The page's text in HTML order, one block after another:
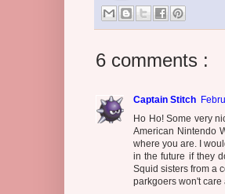
6 comments :
Captain Stitch
Ho Ho! Some very
American Nintendo
where you are. I
in the future if they
Squid sisters from a
parkgoers won't care